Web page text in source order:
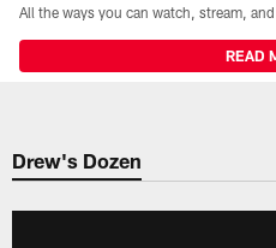
READ
Drew's Dozen